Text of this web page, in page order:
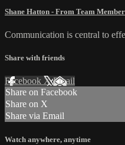
Shane Hatton - From Team
Communication is central to
Share with friends
Facebook XEmail
Share on Facebook
Share on X
Share via Email
Watch anywhere, anytime